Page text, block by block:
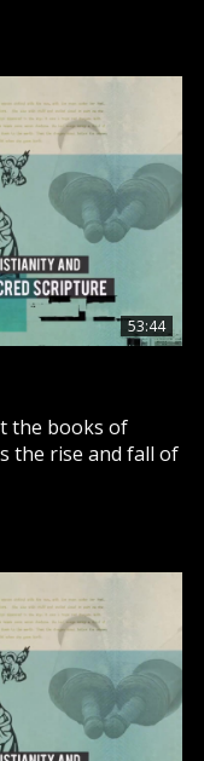
53:44
the books of
the rise and fall of